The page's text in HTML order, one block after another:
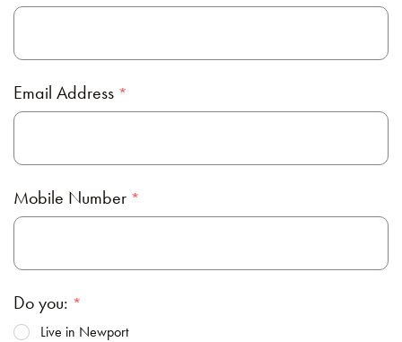
Email Address
Mobile Number
Do you:
Live in Newport